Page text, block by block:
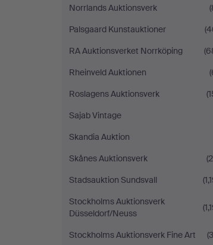
Norrlands Auktionsverk
Palsgaard Kunstauktioner
RA Auktionsverket Norrköping
Rheinveld Auktionen
Roslagens Auktionsverk
Sajab Vintage
Skandia Auktion
Skånes Auktionsverk
Stadsauktion Sundsvall
Stockholms Auktionsverk
Düsseldorf/Neuss
Stockholms Auktionsverk Fine Art